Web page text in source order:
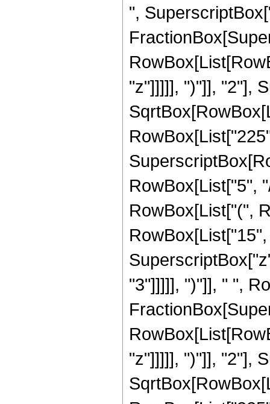
",
"z"]]]]], ")"]], "2"],
RowBox[List["5",
RowBox[List["(",
"3"]]]]], ")"]], " ",
"z"]]]]], ")"]], "2"],